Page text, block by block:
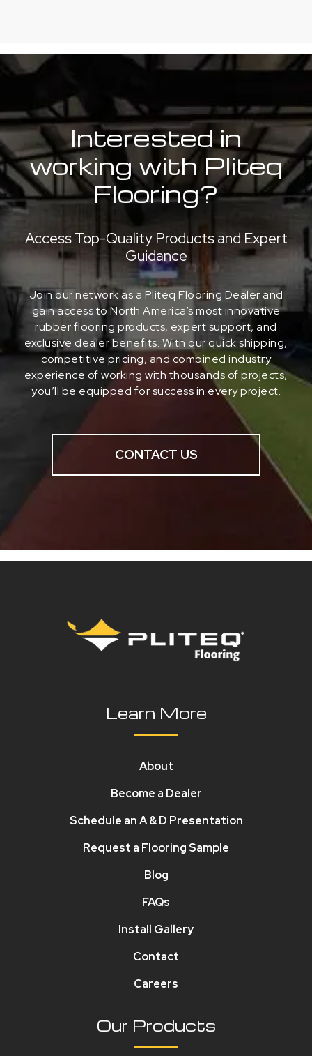
Interested in
working with Pliteq
Flooring?
Access Top-Quality Products and Expert
Guidance
Join our network as a Pliteq Flooring Dealer and
gain access to North America’s most innovative
rubber flooring products, expert support, and
exclusive dealer benefits. With our quick shipping,
competitive pricing, and combined industry
experience of working with thousands of projects,
you’ll be equipped for success in every project.
CONTACT US
Learn More
About
Become a Dealer
Schedule an A & D Presentation
Request a Flooring Sample
Blog
FAQs
Install Gallery
Contact
Careers
Our Products